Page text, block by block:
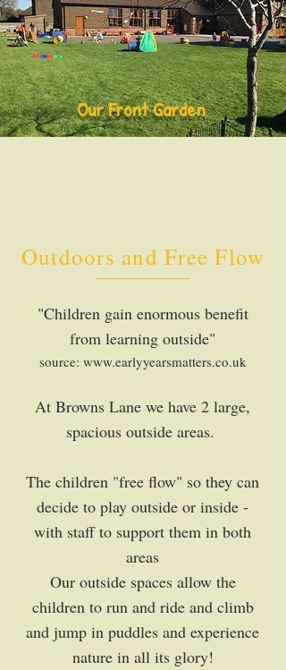
Our Front Garden
Outdoors and Free Flow
"Children gain enormous benefit
from learning outside"
source: www.earlyyearsmatters.co.uk
At Browns Lane we have 2 large,
spacious outside areas.
The children "free flow" so they can
decide to play outside or inside -
with staff to support them in both
areas
Our outside spaces allow the
children to run and ride and climb
and jump in puddles and experience
nature in all its glory!